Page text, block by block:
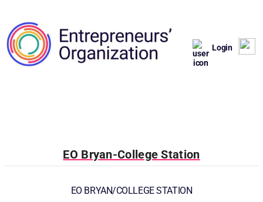
Login
EO Bryan-College Station
EO BRYAN/COLLEGE STATION